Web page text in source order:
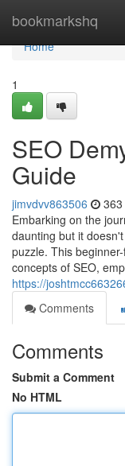
bookmarkshq
Home
Home
1
SEO
Guide
jimvdvv863506
Embarking on the
daunting but it
puzzle. This
concepts of SEO,
https://
Comments
Comments
Submit a Comment
No HTML